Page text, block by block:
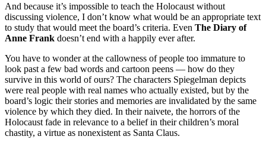
And because it’s impossible to teach the Holocaust without
discussing violence, I don’t know what would be an appropriate text
to study that would meet the board’s criteria. Even The Diary of
Anne Frank doesn’t end with a happily ever after.
You have to wonder at the callowness of people too immature to
look past a few bad words and cartoon peens — how do they
survive in this world of ours? The characters Spiegelman depicts
were real people with real names who actually existed, but by the
board’s logic their stories and memories are invalidated by the same
violence by which they died. In their naivete, the horrors of the
Holocaust fade in relevance to a belief in their children’s moral
chastity, a virtue as nonexistent as Santa Claus.